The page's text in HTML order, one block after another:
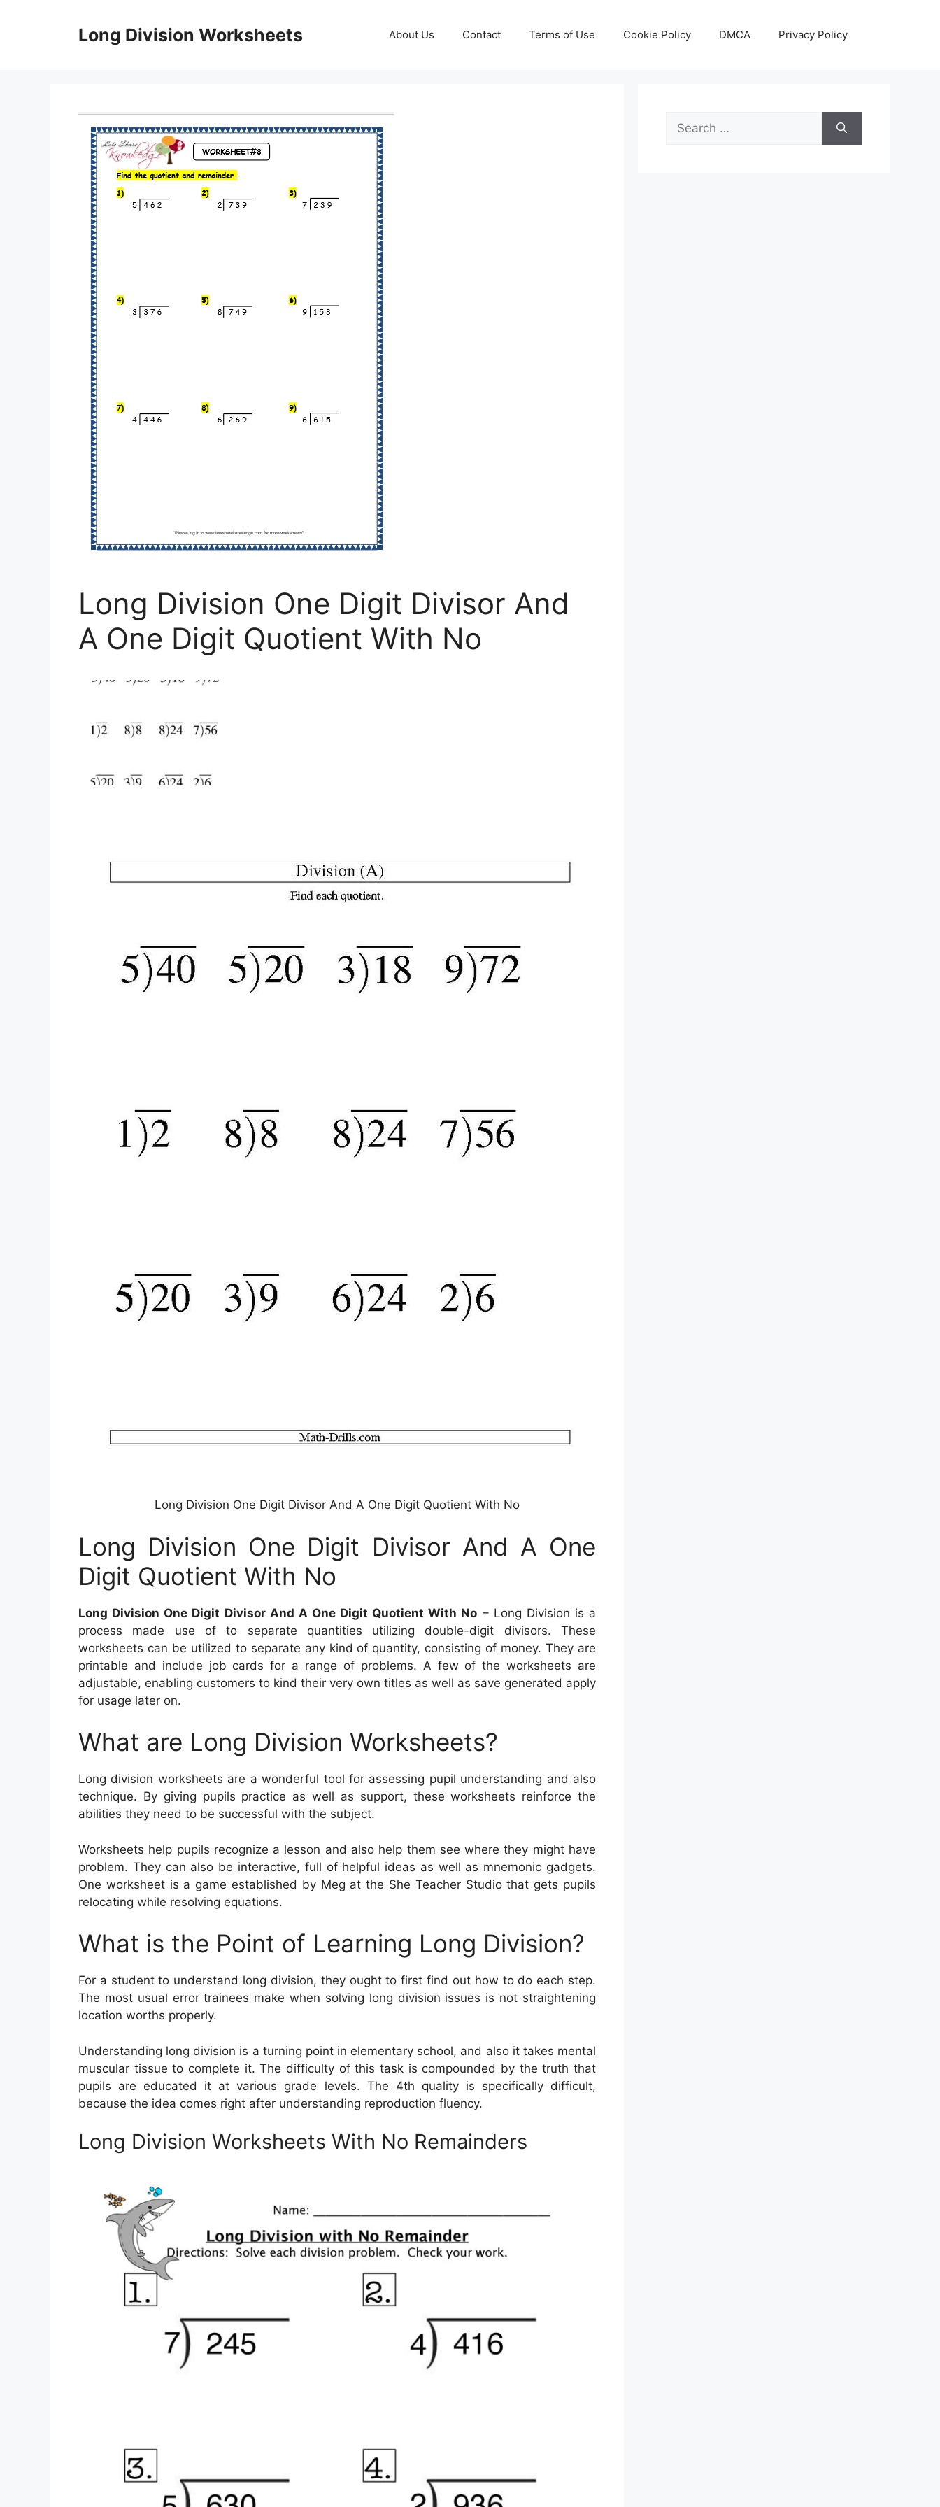
Long Division Worksheets About Us Contact Terms of Use Cookie Policy DMCA Privacy Policy
Long Division One Digit Divisor And
A One Digit Quotient With No
Long Division One Digit Divisor And A One Digit Quotient With No
Long Division One Digit Divisor And A One
Digit Quotient With No
Long Division One Digit Divisor And A One Digit Quotient With No – Long Division is a
process made use of to separate quantities utilizing double-digit divisors. These
worksheets can be utilized to separate any kind of quantity, consisting of money. They are
printable and include job cards for a range of problems. A few of the worksheets are
adjustable, enabling customers to kind their very own titles as well as save generated apply
for usage later on.
What are Long Division Worksheets?
Long division worksheets are a wonderful tool for assessing pupil understanding and also
technique. By giving pupils practice as well as support, these worksheets reinforce the
abilities they need to be successful with the subject.
Worksheets help pupils recognize a lesson and also help them see where they might have
problem. They can also be interactive, full of helpful ideas as well as mnemonic gadgets.
One worksheet is a game established by Meg at the She Teacher Studio that gets pupils
relocating while resolving equations.
What is the Point of Learning Long Division?
For a student to understand long division, they ought to first find out how to do each step.
The most usual error trainees make when solving long division issues is not straightening
location worths properly.
Understanding long division is a turning point in elementary school, and also it takes mental
muscular tissue to complete it. The difficulty of this task is compounded by the truth that
pupils are educated it at various grade levels. The 4th quality is specifically difficult,
because the idea comes right after understanding reproduction fluency.
Long Division Worksheets With No Remainders
Search
for: